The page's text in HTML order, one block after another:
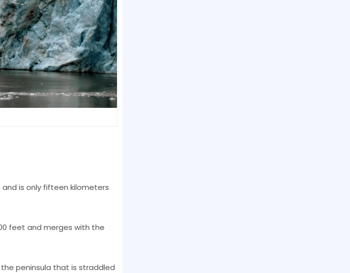
is only fifteen kilometers
feet and merges with the
peninsula that is straddled